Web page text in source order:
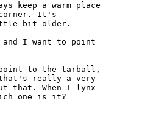
keep a warm place
It's
bit older.
and I want to point
point to the tarball,
really a very
that. When I lynx
one is it?